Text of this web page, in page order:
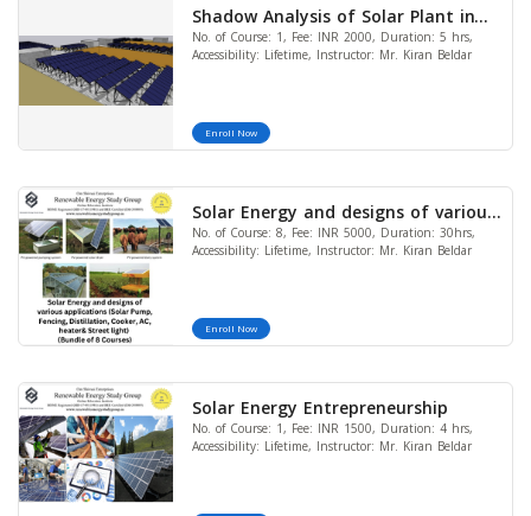
Shadow Analysis of Solar Plant in
Google Sketch Up (RCC)
No. of Course: 1, Fee: INR 2000, Duration: 5 hrs,
Accessibility: Lifetime, Instructor: Mr. Kiran Beldar
Enroll Now
Solar Energy and designs of various
applications (Solar Pump, Fencing,
Distillation, Cooker, AC, heater&
No. of Course: 8, Fee: INR 5000, Duration: 30hrs,
Accessibility: Lifetime, Instructor: Mr. Kiran Beldar
Enroll Now
Solar Energy Entrepreneurship
No. of Course: 1, Fee: INR 1500, Duration: 4 hrs,
Accessibility: Lifetime, Instructor: Mr. Kiran Beldar